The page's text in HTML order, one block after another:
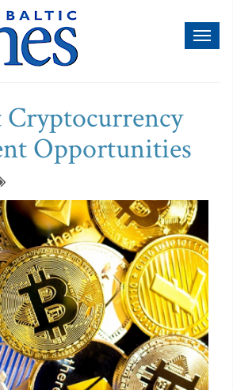
Cryptocurrency
Opportunities